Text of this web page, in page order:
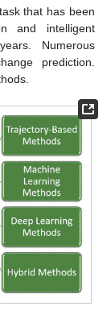
that has been
and intelligent
Numerous
prediction.